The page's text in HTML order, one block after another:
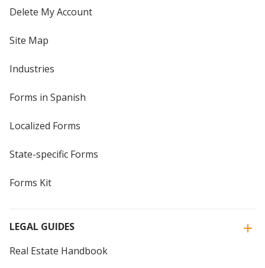
Delete My Account
Site Map
Industries
Forms in Spanish
Localized Forms
State-specific Forms
Forms Kit
LEGAL GUIDES
Real Estate Handbook